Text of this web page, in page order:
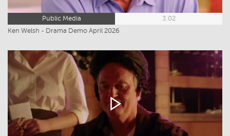
Public Media
3:02
Ken Welsh - Drama Demo April 2026